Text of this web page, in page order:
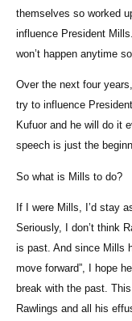
themselves so worked
influence President
won’t happen anytime
Over the next four
try to influence
Kufuor and he will do it
speech is just the
So what is Mills to do?
If I were Mills, I’d stay
Seriously, I don’t think
is past. And since Mills
move forward”, I hope
break with the past.
Rawlings and all his